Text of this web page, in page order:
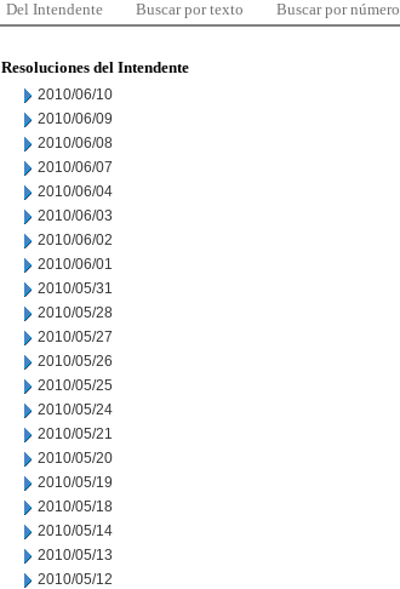
Del Intendente Buscar por texto Buscar por número
Resoluciones del Intendente
2010/06/10
2010/06/09
2010/06/08
2010/06/07
2010/06/04
2010/06/03
2010/06/02
2010/06/01
2010/05/31
2010/05/28
2010/05/27
2010/05/26
2010/05/25
2010/05/24
2010/05/21
2010/05/20
2010/05/19
2010/05/18
2010/05/14
2010/05/13
2010/05/12